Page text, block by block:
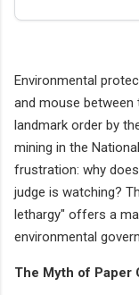
Environmental
and mouse between
landmark order by
mining in the
frustration: why
judge is watching?
lethargy" offers a
environmental
The Myth of Paper